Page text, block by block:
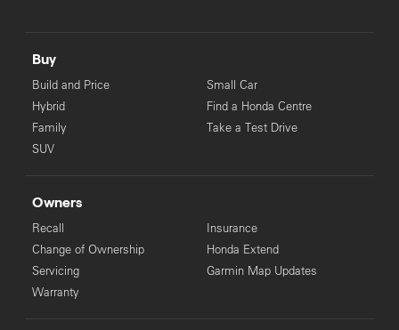
Buy
Build and Price
Hybrid
Family
SUV
Small Car
Find a Honda Centre
Take a Test Drive
Owners
Recall
Change of Ownership
Servicing
Warranty
Insurance
Honda Extend
Garmin Map Updates